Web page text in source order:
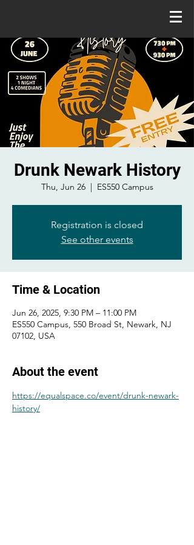
Drunk Newark History
Thu, Jun 26
  |
ES550 Campus
Registration is closed
See other events
Time & Location
Jun 26, 2025, 9:30 PM – 11:00 PM
ES550 Campus, 550 Broad St, Newark, NJ
07102, USA
About the event
https://equalspace.co/event/drunk-newark-
history/